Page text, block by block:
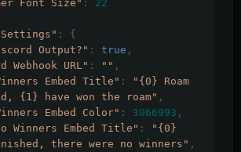
Font Size" :
22
:
{
Output?" : true ,
Webhook URL" : "" ,
Embed Title" :
"{0} Roam
{1} have won the roam" ,
Embed Color" : 3066993 ,
Winners Embed Title" :
"{0}
there were no winners" ,